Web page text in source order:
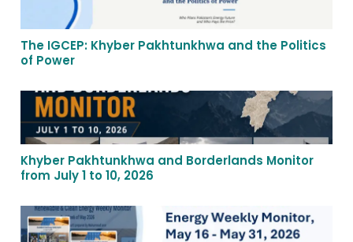
The IGCEP: Khyber Pakhtunkhwa and the Politics
of Power
Khyber Pakhtunkhwa and Borderlands Monitor
from July 1 to 10, 2026